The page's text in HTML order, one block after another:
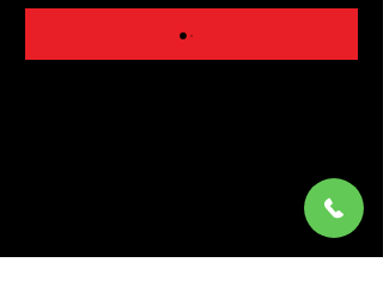
Tue - Sat: 5:00 PM to 9:00 PM